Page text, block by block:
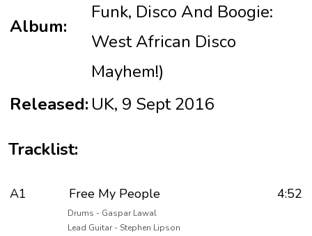
Album:
Funk, Disco And Boogie:
West African Disco
Mayhem!)
Released: UK, 9 Sept 2016
Tracklist:
A1 Free My People 4:52
Drums - Gaspar Lawal
Lead Guitar - Stephen Lipson